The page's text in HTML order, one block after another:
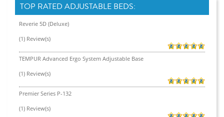
TOP RATED ADJUSTABLE BEDS:
Reverie 5D (Deluxe)
(1) Review(s)
TEMPUR Advanced Ergo System Adjustable Base
(1) Review(s)
Premier Series P-132
(1) Review(s)